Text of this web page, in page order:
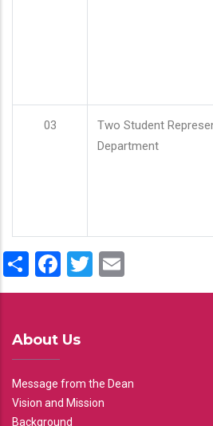
03
Two Student
Department
ShareFacebook
Twitter
About Us
Message from the Dean
Vision and Mission
Background